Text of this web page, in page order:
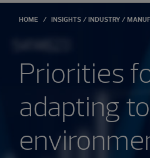
HOME INSIGHTS INDUSTRY
Priorities
adapting